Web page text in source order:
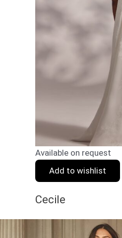
Available on request
Add to wishlist
Cecile